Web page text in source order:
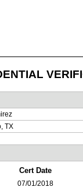
TX
Cert Date
07/01/2018